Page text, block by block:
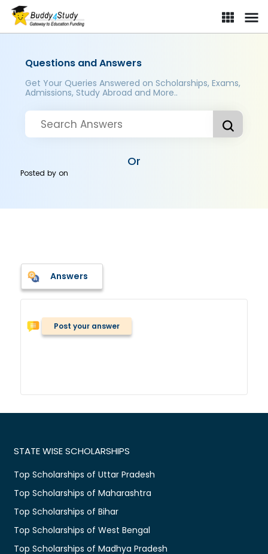
Questions and Answers
Get Your Queries Answered on Scholarships, Exams,
Admissions, Study Abroad and More..
Or
Posted byon
Answers
Post your answer
STATE WISE SCHOLARSHIPS
Top Scholarships of Uttar Pradesh
Top Scholarships of Maharashtra
Top Scholarships of Bihar
Top Scholarships of West Bengal
Top Scholarships of Madhya Pradesh